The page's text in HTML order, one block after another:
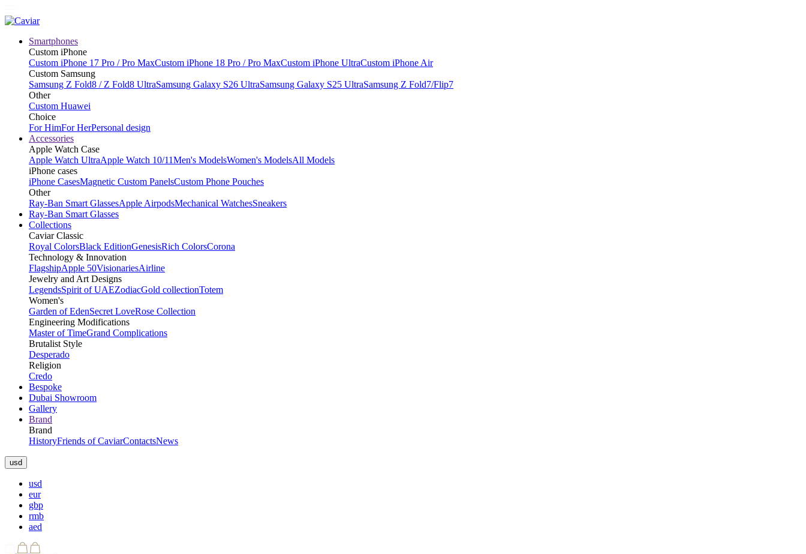
Smartphones
Custom iPhone
Custom iPhone 17 Pro / Pro MaxCustom iPhone 18 Pro / Pro MaxCustom iPhone UltraCustom iPhone Air
Custom Samsung
Samsung Z Fold8 / Z Fold8 UltraSamsung Galaxy S26 UltraSamsung Galaxy S25 UltraSamsung Z Fold7/Flip7
Other
Custom Huawei
Choice
For HimFor HerPersonal design
Accessories
Apple Watch Case
Apple Watch UltraApple Watch 10/11Men's ModelsWomen's ModelsAll Models
iPhone cases
iPhone CasesMagnetic Custom PanelsCustom Phone Pouches
Other
Ray-Ban Smart GlassesApple AirpodsMechanical WatchesSneakers
Ray-Ban Smart Glasses
Collections
Caviar Classic
Royal ColorsBlack EditionGenesisRich ColorsCorona
Technology & Innovation
FlagshipApple 50VisionariesAirline
Jewelry and Art Designs
LegendsSpirit of UAEZodiacGold collectionTotem
Women's
Garden of EdenSecret LoveRose Collection
Engineering Modifications
Master of TimeGrand Complications
Brutalist Style
Desperado
Religion
Credo
Bespoke
Dubai Showroom
Gallery
Brand
Brand
HistoryFriends of CaviarContactsNews
usd
usd
eur
gbp
rmb
aed